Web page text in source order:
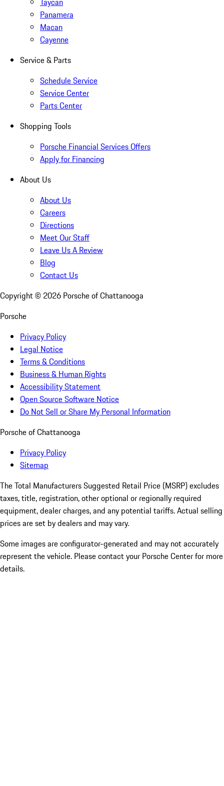
Panamera
Macan
Cayenne
Service & Parts
Schedule Service
Service Center
Parts Center
Shopping Tools
Porsche Financial Services Offers
Apply for Financing
About Us
About Us
Careers
Directions
Meet Our Staff
Leave Us A Review
Blog
Contact Us
Copyright © 2026 Porsche of Chattanooga
Porsche
Privacy Policy
Legal Notice
Terms & Conditions
Business & Human Rights
Accessibility Statement
Open Source Software Notice
Do Not Sell or Share My Personal Information
Porsche of Chattanooga
Privacy Policy
Sitemap
The Total Manufacturers Suggested Retail Price (MSRP) excludes
taxes, title, registration, other optional or regionally required
equipment, dealer charges, and any potential tariffs. Actual selling
prices are set by dealers and may vary.
Some images are configurator-generated and may not accurately
represent the vehicle. Please contact your Porsche Center for more
details.